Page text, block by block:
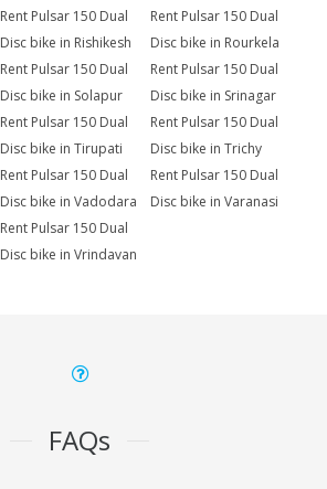
Rent Pulsar 150 Dual
Disc bike in Rishikesh
Rent Pulsar 150 Dual
Disc bike in Rourkela
Rent Pulsar 150 Dual
Disc bike in Solapur
Rent Pulsar 150 Dual
Disc bike in Srinagar
Rent Pulsar 150 Dual
Disc bike in Tirupati
Rent Pulsar 150 Dual
Disc bike in Trichy
Rent Pulsar 150 Dual
Disc bike in Vadodara
Rent Pulsar 150 Dual
Disc bike in Varanasi
Rent Pulsar 150 Dual
Disc bike in Vrindavan
FAQs